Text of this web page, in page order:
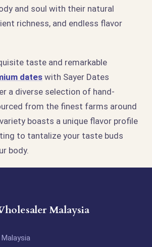
and soul with their natural
richness, and endless flavor
taste and remarkable
dates with Sayer Dates
a diverse selection of hand-
from the finest farms around
boasts a unique flavor profile
to tantalize your taste buds
body.
Malaysia